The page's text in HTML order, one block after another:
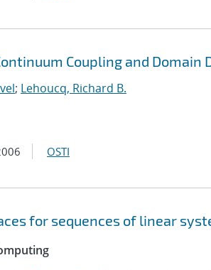
Coupling and Domain
; Lehoucq, Richard B.
OSTI
for sequences of linear